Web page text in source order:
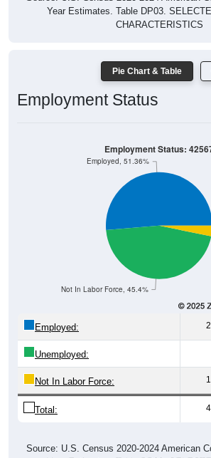
Year Estimates. Table DP03.
CHARACTERISTICS
Pie Chart & Table
Employment Status
Not In Labor Force, 45.4%
Employed, 51.36%
Employment Status:
Employed:
Unemployed:
Not In Labor Force:
Total:
Source: U.S. Census 2020-2024 American